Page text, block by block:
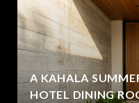
A KAHALA
HOTEL DINING